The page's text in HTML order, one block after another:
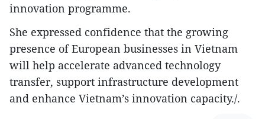
innovation programme.
She expressed confidence that the growing
presence of European businesses in Vietnam
will help accelerate advanced technology
transfer, support infrastructure development
and enhance Vietnam’s innovation capacity./.​